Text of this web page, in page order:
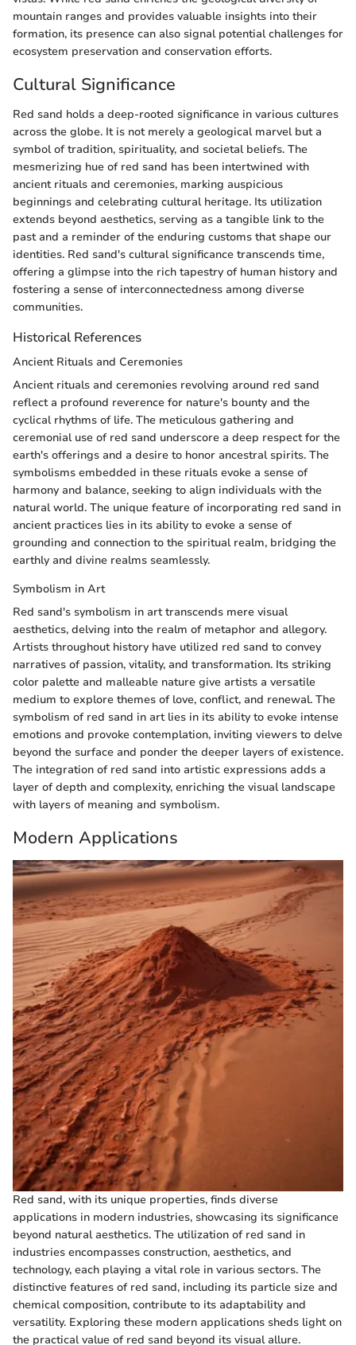
mountain ranges and provides valuable insights into their
formation, its presence can also signal potential challenges for
ecosystem preservation and conservation efforts.
Cultural Significance
Red sand holds a deep-rooted significance in various cultures
across the globe. It is not merely a geological marvel but a
symbol of tradition, spirituality, and societal beliefs. The
mesmerizing hue of red sand has been intertwined with
ancient rituals and ceremonies, marking auspicious
beginnings and celebrating cultural heritage. Its utilization
extends beyond aesthetics, serving as a tangible link to the
past and a reminder of the enduring customs that shape our
identities. Red sand's cultural significance transcends time,
offering a glimpse into the rich tapestry of human history and
fostering a sense of interconnectedness among diverse
communities.
Historical References
Ancient Rituals and Ceremonies
Ancient rituals and ceremonies revolving around red sand
reflect a profound reverence for nature's bounty and the
cyclical rhythms of life. The meticulous gathering and
ceremonial use of red sand underscore a deep respect for the
earth's offerings and a desire to honor ancestral spirits. The
symbolisms embedded in these rituals evoke a sense of
harmony and balance, seeking to align individuals with the
natural world. The unique feature of incorporating red sand in
ancient practices lies in its ability to evoke a sense of
grounding and connection to the spiritual realm, bridging the
earthly and divine realms seamlessly.
Symbolism in Art
Red sand's symbolism in art transcends mere visual
aesthetics, delving into the realm of metaphor and allegory.
Artists throughout history have utilized red sand to convey
narratives of passion, vitality, and transformation. Its striking
color palette and malleable nature give artists a versatile
medium to explore themes of love, conflict, and renewal. The
symbolism of red sand in art lies in its ability to evoke intense
emotions and provoke contemplation, inviting viewers to delve
beyond the surface and ponder the deeper layers of existence.
The integration of red sand into artistic expressions adds a
layer of depth and complexity, enriching the visual landscape
with layers of meaning and symbolism.
Modern Applications
Red sand, with its unique properties, finds diverse
applications in modern industries, showcasing its significance
beyond natural aesthetics. The utilization of red sand in
industries encompasses construction, aesthetics, and
technology, each playing a vital role in various sectors. The
distinctive features of red sand, including its particle size and
chemical composition, contribute to its adaptability and
versatility. Exploring these modern applications sheds light on
the practical value of red sand beyond its visual allure.